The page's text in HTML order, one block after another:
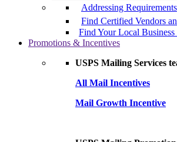
Addressing Requirements
Find Certified Vendors
Find Your Local
Promotions & Incentives
USPS Mailing Services
All Mail Incentives
Mail Growth Incentive